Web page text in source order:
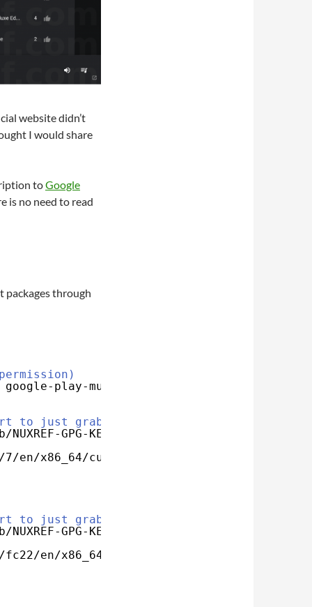
website didn’t
I would share
toGoogle
is no need to read
packages through
play-music-desktop-player
to just grab my key
NUXREF-GPG-KEY
en/x86_64/custom/google-play-music-
to just grab my key
NUXREF-GPG-KEY
en/x86_64/custom/google-play-music-